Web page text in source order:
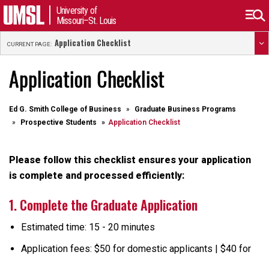
University of
Missouri–St. Louis
CURRENT PAGE: Application Checklist
Application Checklist
Ed G. Smith College of Business
Graduate Business Programs
Prospective Students
Application Checklist
Please follow this checklist ensures your application
is complete and processed efficiently:
1. Complete the Graduate Application
Estimated time: 15 - 20 minutes
Application fees: $50 for domestic applicants | $40 for